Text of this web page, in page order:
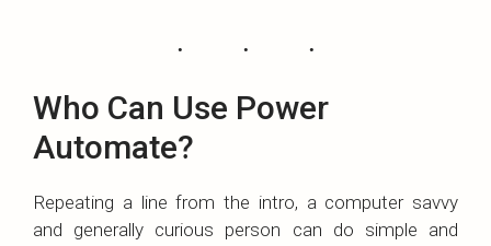
Who Can Use Power
Automate?
Repeating a line from the intro, a computer savvy
and generally curious person can do simple and